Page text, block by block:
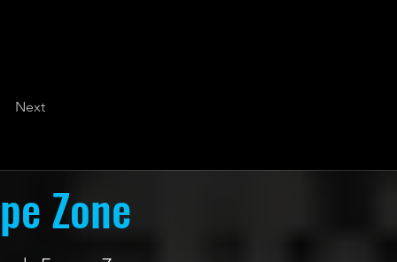
Next
Zone